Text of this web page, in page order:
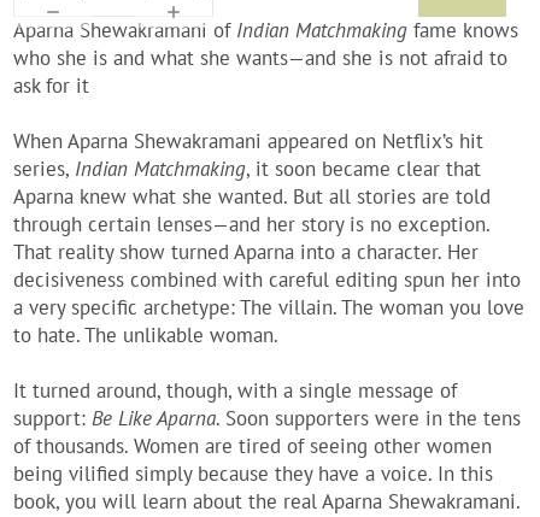
Aparna Shewakramani of Indian Matchmakingfame knows
who she is and what she wants—and she is not afraid to
ask for it
When Aparna Shewakramani appeared on Netflix’s hit
series, Indian Matchmaking, it soon became clear that
Aparna knew what she wanted. But all stories are told
through certain lenses—and her story is no exception.
That reality show turned Aparna into a character. Her
decisiveness combined with careful editing spun her into
a very specific archetype: The villain. The woman you love
to hate. The unlikable woman.
It turned around, though, with a single message of
support:Be Like Aparna. Soon supporters were in the tens
of thousands. Women are tired of seeing other women
being vilified simply because they have a voice. In this
book, you will learn about the real Aparna Shewakramani.